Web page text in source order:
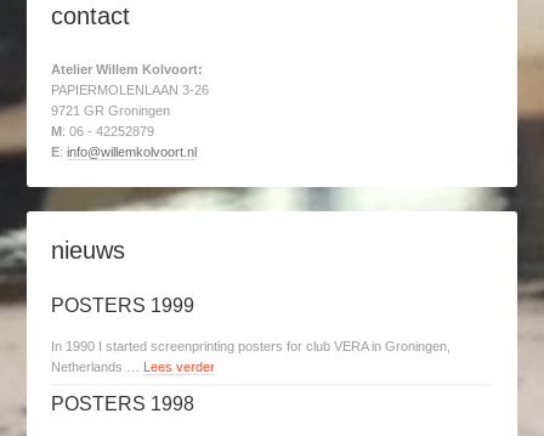
contact
Atelier Willem Kolvoort:
PAPIERMOLENLAAN 3-26
9721 GR Groningen
M: 06 - 42252879
E:info@willemkolvoort.nl
nieuws
POSTERS 1999
In 1990 I started screenprinting posters for club VERA in Groningen,
Netherlands … Lees verder
POSTERS 1998